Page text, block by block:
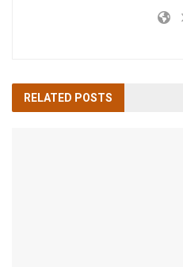
RELATED POSTS